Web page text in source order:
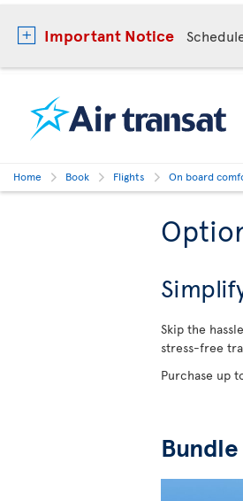
Important Notice
Home Book Flights On board
Skip the
stress-free
Purchase up